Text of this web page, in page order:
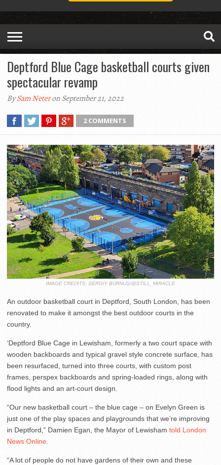
Deptford Blue Cage basketball courts given
spectacular revamp
BySam Neteron September 21, 2022
2 COMMENTS
IMAGE CREDITS: SERGIY BURNUS/@STILL_MIRACLE
An outdoor basketball court in Deptford, South London, has been
renovated to make it amongst the best outdoor courts in the
country.
‘Deptford Blue Cage in Lewisham, formerly a two court space with
wooden backboards and typical gravel style concrete surface, has
been resurfaced, turned into three courts, with custom post
frames, perspex backboards and spring-loaded rings, along with
flood lights and an art-court design.
“Our new basketball court – the blue cage – on Evelyn Green is
just one of the play spaces and playgrounds that we’re improving
in Deptford,” Damien Egan, the Mayor of Lewisham told London
News Online.
“A lot of people do not have gardens of their own and these